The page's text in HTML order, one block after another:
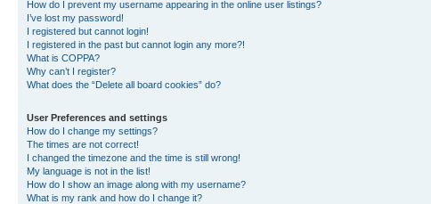
How do I prevent my username appearing in the online user listings?
I’ve lost my password!
I registered but cannot login!
I registered in the past but cannot login any more?!
What is COPPA?
Why can’t I register?
What does the “Delete all board cookies” do?
User Preferences and settings
How do I change my settings?
The times are not correct!
I changed the timezone and the time is still wrong!
My language is not in the list!
How do I show an image along with my username?
What is my rank and how do I change it?